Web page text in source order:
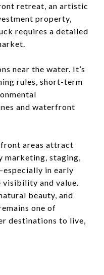
retreat, an artistic
property,
requires a detailed
near the water. It’s
rules, short-term
and waterfront
areas attract
marketing, staging,
in early
and value.
beauty, and
one of
destinations to live,